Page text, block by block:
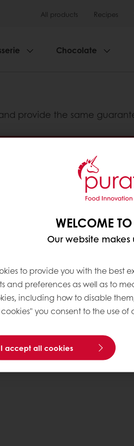
All products Recipes
Chocolate
provide the same
WELCOME
Our website makes
to provide you with the best
and preferences as well as to
including how to disable
you consent to the use of
I accept all cookies
Uganda and Tanzania